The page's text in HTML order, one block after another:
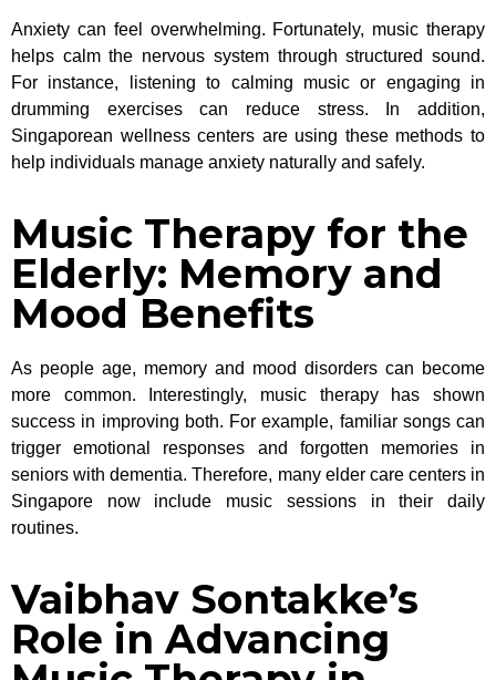
Anxiety can feel overwhelming. Fortunately, music therapy
helps calm the nervous system through structured sound.
For instance, listening to calming music or engaging in
drumming exercises can reduce stress. In addition,
Singaporean wellness centers are using these methods to
help individuals manage anxiety naturally and safely.
Music Therapy for the
Elderly: Memory and
Mood Benefits
As people age, memory and mood disorders can become
more common. Interestingly, music therapy has shown
success in improving both. For example, familiar songs can
trigger emotional responses and forgotten memories in
seniors with dementia. Therefore, many elder care centers in
Singapore now include music sessions in their daily
routines.
Vaibhav Sontakke’s
Role in Advancing